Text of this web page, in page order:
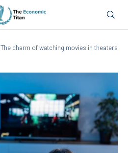
The charm of watching movies in theaters